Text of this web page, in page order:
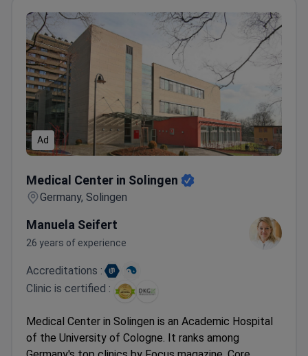
Ad
Medical Center in Solingen
Germany, Solingen
Manuela Seifert
26 years of experience
Accreditations :
Clinic is certified :
Medical Center in Solingen is an Academic Hospital
of the University of Cologne. It ranks among